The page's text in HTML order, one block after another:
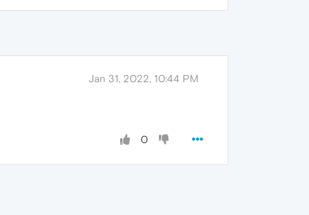
Jan 31, 2022, 10:44 PM
0